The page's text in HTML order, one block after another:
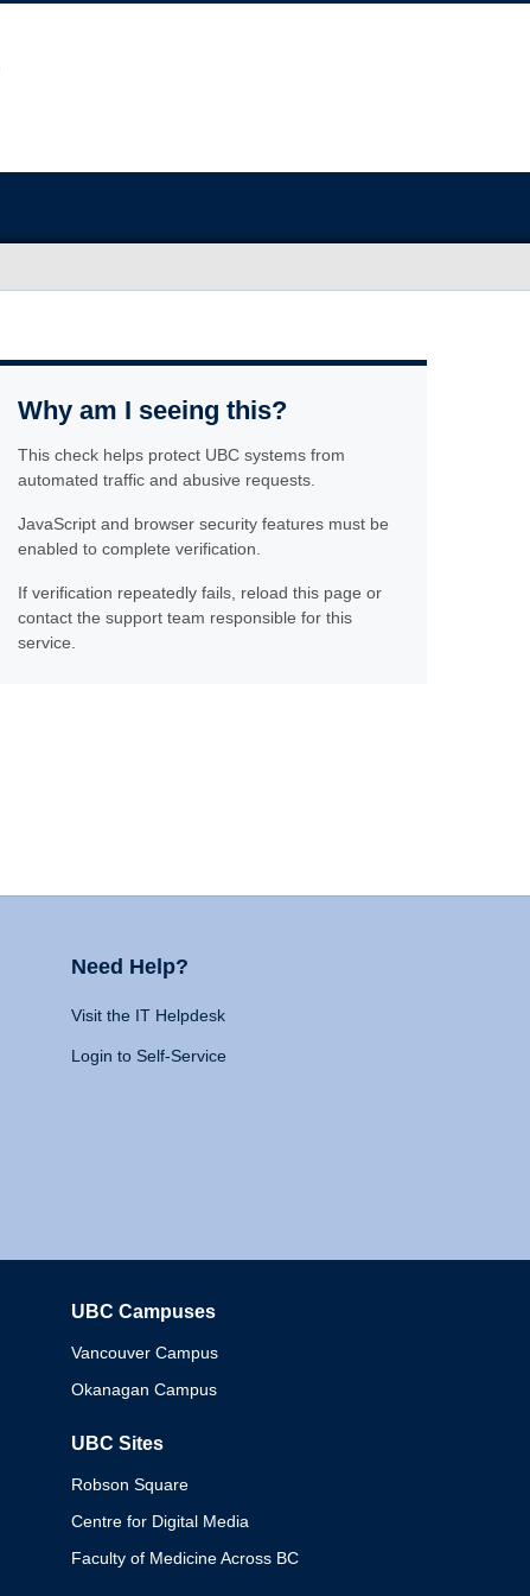
Why am I seeing this?
This check helps protect UBC systems from
automated traffic and abusive requests.
JavaScript and browser security features must be
enabled to complete verification.
If verification repeatedly fails, reload this page or
contact the support team responsible for this
service.
Need Help?
Visit the IT Helpdesk
Login to Self-Service
UBC Campuses
Vancouver Campus
Okanagan Campus
UBC Sites
Robson Square
Centre for Digital Media
Faculty of Medicine Across BC